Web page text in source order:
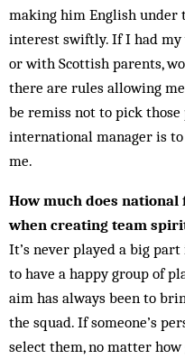
making him English under
interest swiftly. If I had my
or with Scottish parents,
there are rules allowing
be remiss not to pick
international manager is
me.
How much does
when creating team
It’s never played a big
to have a happy group of
aim has always been to
the squad. If someone’s
select them, no matter how